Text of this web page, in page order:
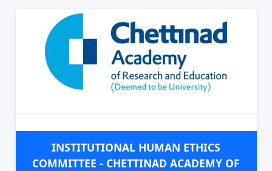
INSTITUTIONAL HUMAN ETHICS
COMMITTEE - CHETTINAD ACADEMY OF